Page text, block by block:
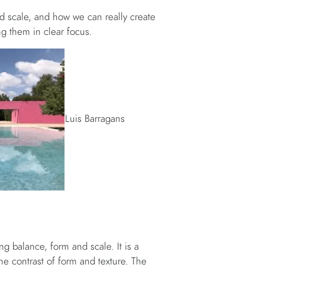
scale, and how we can really create
them in clear focus.
Luis Barragans
balance, form and scale. It is a
contrast of form and texture. The